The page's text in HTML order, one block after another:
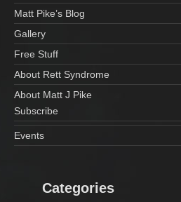
Matt Pike’s Blog
Gallery
Free Stuff
About Rett Syndrome
About Matt J Pike
Subscribe
Events
Categories